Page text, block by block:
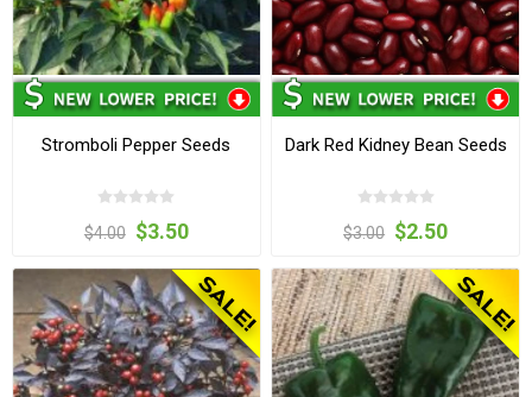
Stromboli Pepper Seeds
$4.00 $3.50
Dark Red Kidney Bean Seeds
$3.00 $2.50